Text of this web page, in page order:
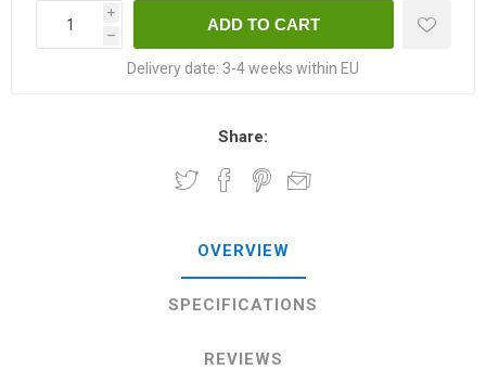
i
h
Delivery date: 3-4 weeks within EU
Share:
OVERVIEW
SPECIFICATIONS
REVIEWS